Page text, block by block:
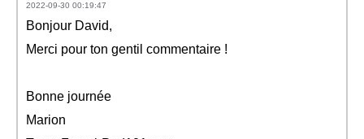
2022-09-30 00:19:47
Bonjour David,
Merci pour ton gentil commentaire !
Bonne journée
Marion